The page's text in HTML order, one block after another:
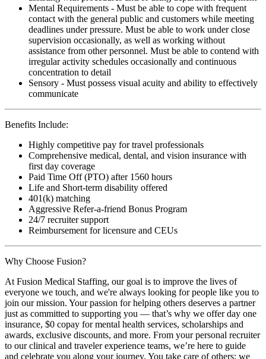
Mental Requirements - Must be able to cope with frequent
contact with the general public and customers while meeting
deadlines under pressure. Must be able to work under close
supervision occasionally, as well as working without
assistance from other personnel. Must be able to contend with
irregular activity schedules occasionally and continuous
concentration to detail
Sensory - Must possess visual acuity and ability to effectively
communicate
Benefits Include:
Highly competitive pay for travel professionals
Comprehensive medical, dental, and vision insurance with
first day coverage
Paid Time Off (PTO) after 1560 hours
Life and Short-term disability offered
401(k) matching
Aggressive Refer-a-friend Bonus Program
24/7 recruiter support
Reimbursement for licensure and CEUs
Why Choose Fusion?
At Fusion Medical Staffing, our goal is to improve the lives of
everyone we touch, and we're always looking for people like you to
join our mission. Your passion for helping others deserves a partner
just as committed to supporting you — that’s why we offer day one
insurance, $0 copay for mental health services, scholarships and
awards, exclusive discounts, and more. From your personal recruiter
to our clinical and traveler experience teams, we’re here to guide
and celebrate you along your journey. You take care of others; we